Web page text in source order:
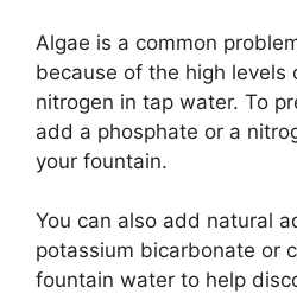
Algae is a common
because of the high levels
nitrogen in tap water. To
add a phosphate or a
your fountain.
You can also add natural
potassium bicarbonate or
fountain water to help